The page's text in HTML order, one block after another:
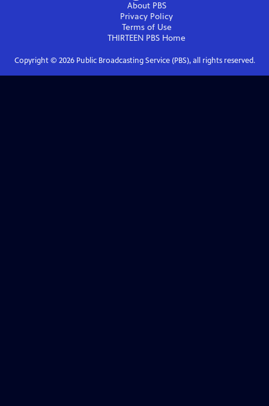
About PBS
Privacy Policy
Terms of Use
THIRTEEN PBS Home
Copyright © 2026Public Broadcasting Service (PBS), all rights reserved.